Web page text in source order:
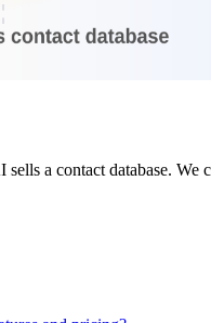
a contact database.